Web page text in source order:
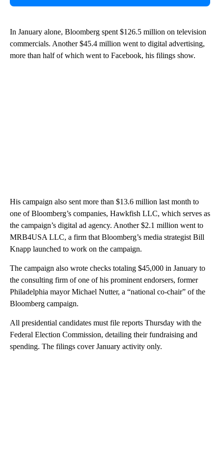
In January alone, Bloomberg spent $126.5 million on television
commercials. Another $45.4 million went to digital advertising,
more than half of which went to Facebook, his filings show.
His campaign also sent more than $13.6 million last month to
one of Bloomberg’s companies, Hawkfish LLC, which serves as
the campaign’s digital ad agency. Another $2.1 million went to
MRB4USA LLC, a firm that Bloomberg’s media strategist Bill
Knapp launched to work on the campaign.
The campaign also wrote checks totaling $45,000 in January to
the consulting firm of one of his prominent endorsers, former
Philadelphia mayor Michael Nutter, a “national co-chair” of the
Bloomberg campaign.
All presidential candidates must file reports Thursday with the
Federal Election Commission, detailing their fundraising and
spending. The filings cover January activity only.